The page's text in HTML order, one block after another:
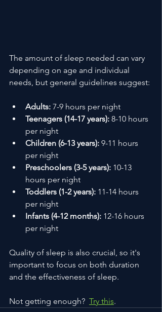
The amount of sleep needed can vary
depending on age and individual
needs, but general guidelines suggest:
Adults: 7-9 hours per night
Teenagers (14-17 years): 8-10 hours
per night
Children (6-13 years): 9-11 hours
per night
Preschoolers (3-5 years): 10-13
hours per night
Toddlers (1-2 years): 11-14 hours
per night
Infants (4-12 months): 12-16 hours
per night
Quality of sleep is also crucial, so it's
important to focus on both duration
and the effectiveness of sleep.
Not getting enough? Try this.